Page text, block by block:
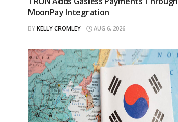
MoonPay Integration
BY KELLY CROMLEY AUG 6, 2026